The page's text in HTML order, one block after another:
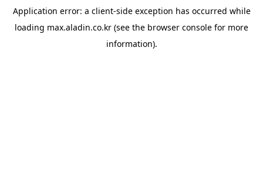
Application error: a client-side exception has occurred while
loading max.aladin.co.kr (see the browser console for more
information).